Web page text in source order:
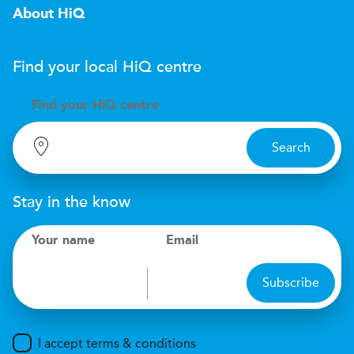
About HiQ
Find your local HiQ centre
Find your H iQ centre
Search
Stay in the know
Your name Email
Subscribe
I accept terms & conditions